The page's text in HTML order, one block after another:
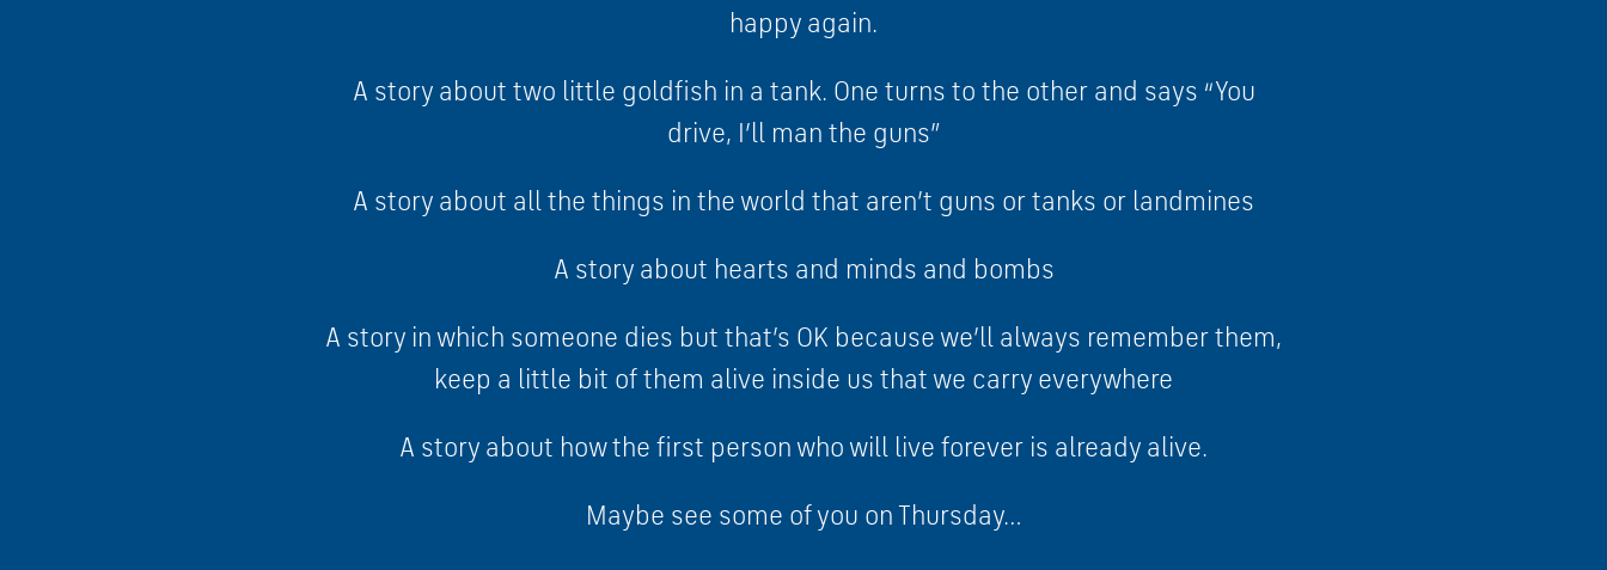
happy again.
A story about two little goldfish in a tank. One turns to the other and says “You
drive, I’ll man the guns”
A story about all the things in the world that aren’t guns or tanks or landmines
A story about hearts and minds and bombs
A story in which someone dies but that’s OK because we’ll always remember them,
keep a little bit of them alive inside us that we carry everywhere
A story about how the first person who will live forever is already alive.
Maybe see some of you on Thursday…